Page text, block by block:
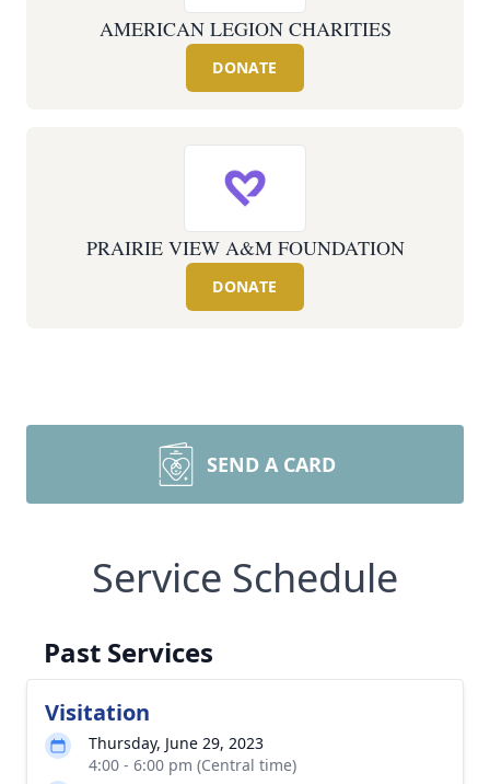
AMERICAN LEGION CHARITIES
DONATE
PRAIRIE VIEW A&M FOUNDATION
DONATE
SEND A CARD
Service Schedule
Past Services
Visitation
Thursday, June 29, 2023
4:00 - 6:00 pm (Central time)